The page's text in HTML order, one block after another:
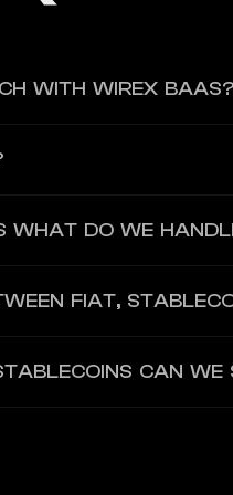
WITH WIREX BAAS?
payment rails in-house.
WHAT DO WE
FIAT,
CAN